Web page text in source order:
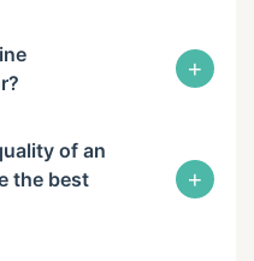
+
of an
the best
+